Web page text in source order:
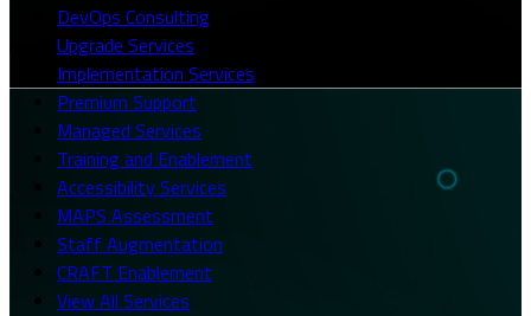
DevOps Consulting
Upgrade Services
Implementation Services
Premium Support
Managed Services
Training and Enablement
Accessibility Services
MAPS Assessment
Staff Augmentation
CRAFT Enablement
View All Services